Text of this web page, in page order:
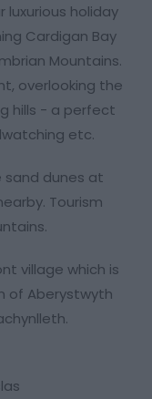
holiday
Cardigan Bay
Mountains.
overlooking the
hills - a perfect
etc.
sand dunes at
Tourism
village which is
of Aberystwyth